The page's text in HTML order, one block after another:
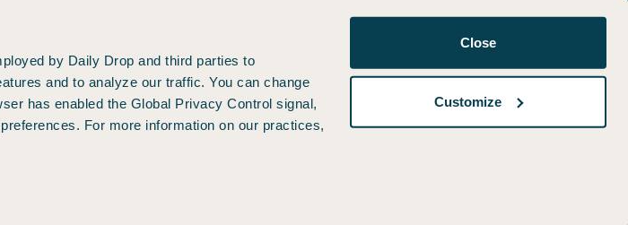
by Daily Drop and third parties to
and to analyze our traffic. You can change
has enabled the Global Privacy Control signal,
For more information on our practices,
Close
Customize
entity. This content has not been reviewed, approved, or otherwise endorsed by any of the entities included